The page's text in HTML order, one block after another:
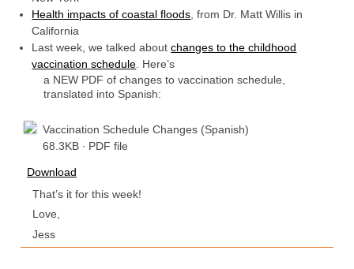
Health impacts of coastal floods , from Dr. Matt Willis in
California
Last week, we talked aboutchanges to the childhood
vaccination schedule . Here’s
a NEW PDF of changes to vaccination schedule,
translated into Spanish:
Vaccination Schedule Changes (Spanish)
68.3KB ∙ PDF file
Download
That’s it for this week!
Love,
Jess